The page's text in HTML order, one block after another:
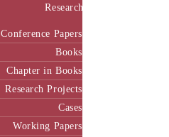
Research
Conference Papers
Books
Chapter in Books
Research Projects
Cases
Working Papers